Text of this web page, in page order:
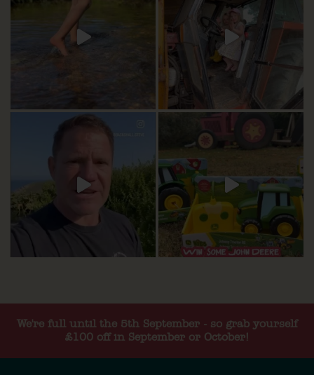
We're full until the 5th September - so grab yourself
£100 off in September or October!